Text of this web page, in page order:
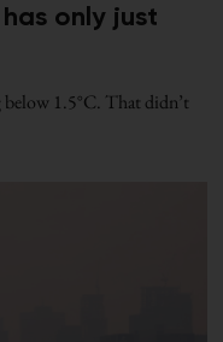
only just
1.5°C. That didn’t